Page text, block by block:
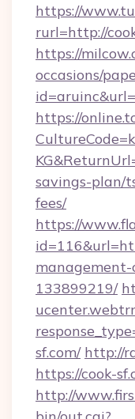
https://
rurl=http://
https://
occasions/
https://
savings-plan/
fees/
https://
management-
133899219/
sf.com/ http://
https://cook-
http://